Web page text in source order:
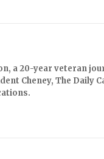
a 20-year veteran
Cheney, The Daily